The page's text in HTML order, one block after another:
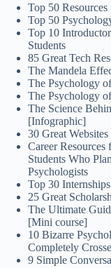
Top 50
Top 50
Top 10
Students
85 Great Tech
The Mandela
The Psychology
The Psychology
The Science
[Infographic]
30 Great
Career
Students Who
Psychologists
Top 30
25 Great
The Ultimate
[Mini course]
10 Bizarre
Completely
9 Simple